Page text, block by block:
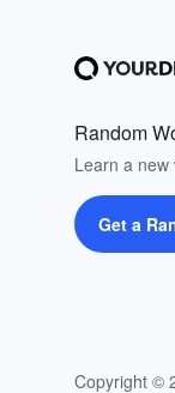
Random
Learn a new
Get a
Copyright ©